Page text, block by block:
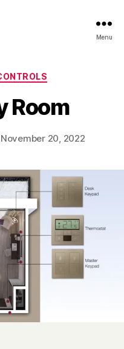
Menu
Room
November 20, 2022